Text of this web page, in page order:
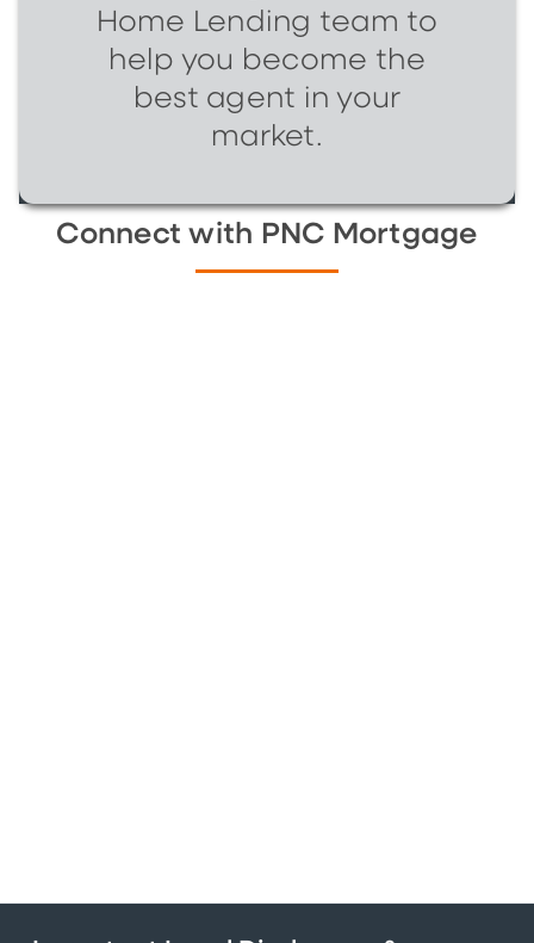
Home Lending team to
help you become the
best agent in your
market.
Connect with PNC Mortgage